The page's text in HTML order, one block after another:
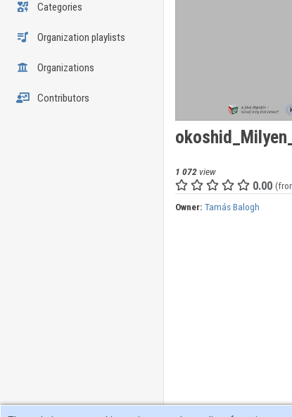
Categories
Organization playlists
Organizations
Contributors
1 072view
0.00
Owner: Tamás Balogh